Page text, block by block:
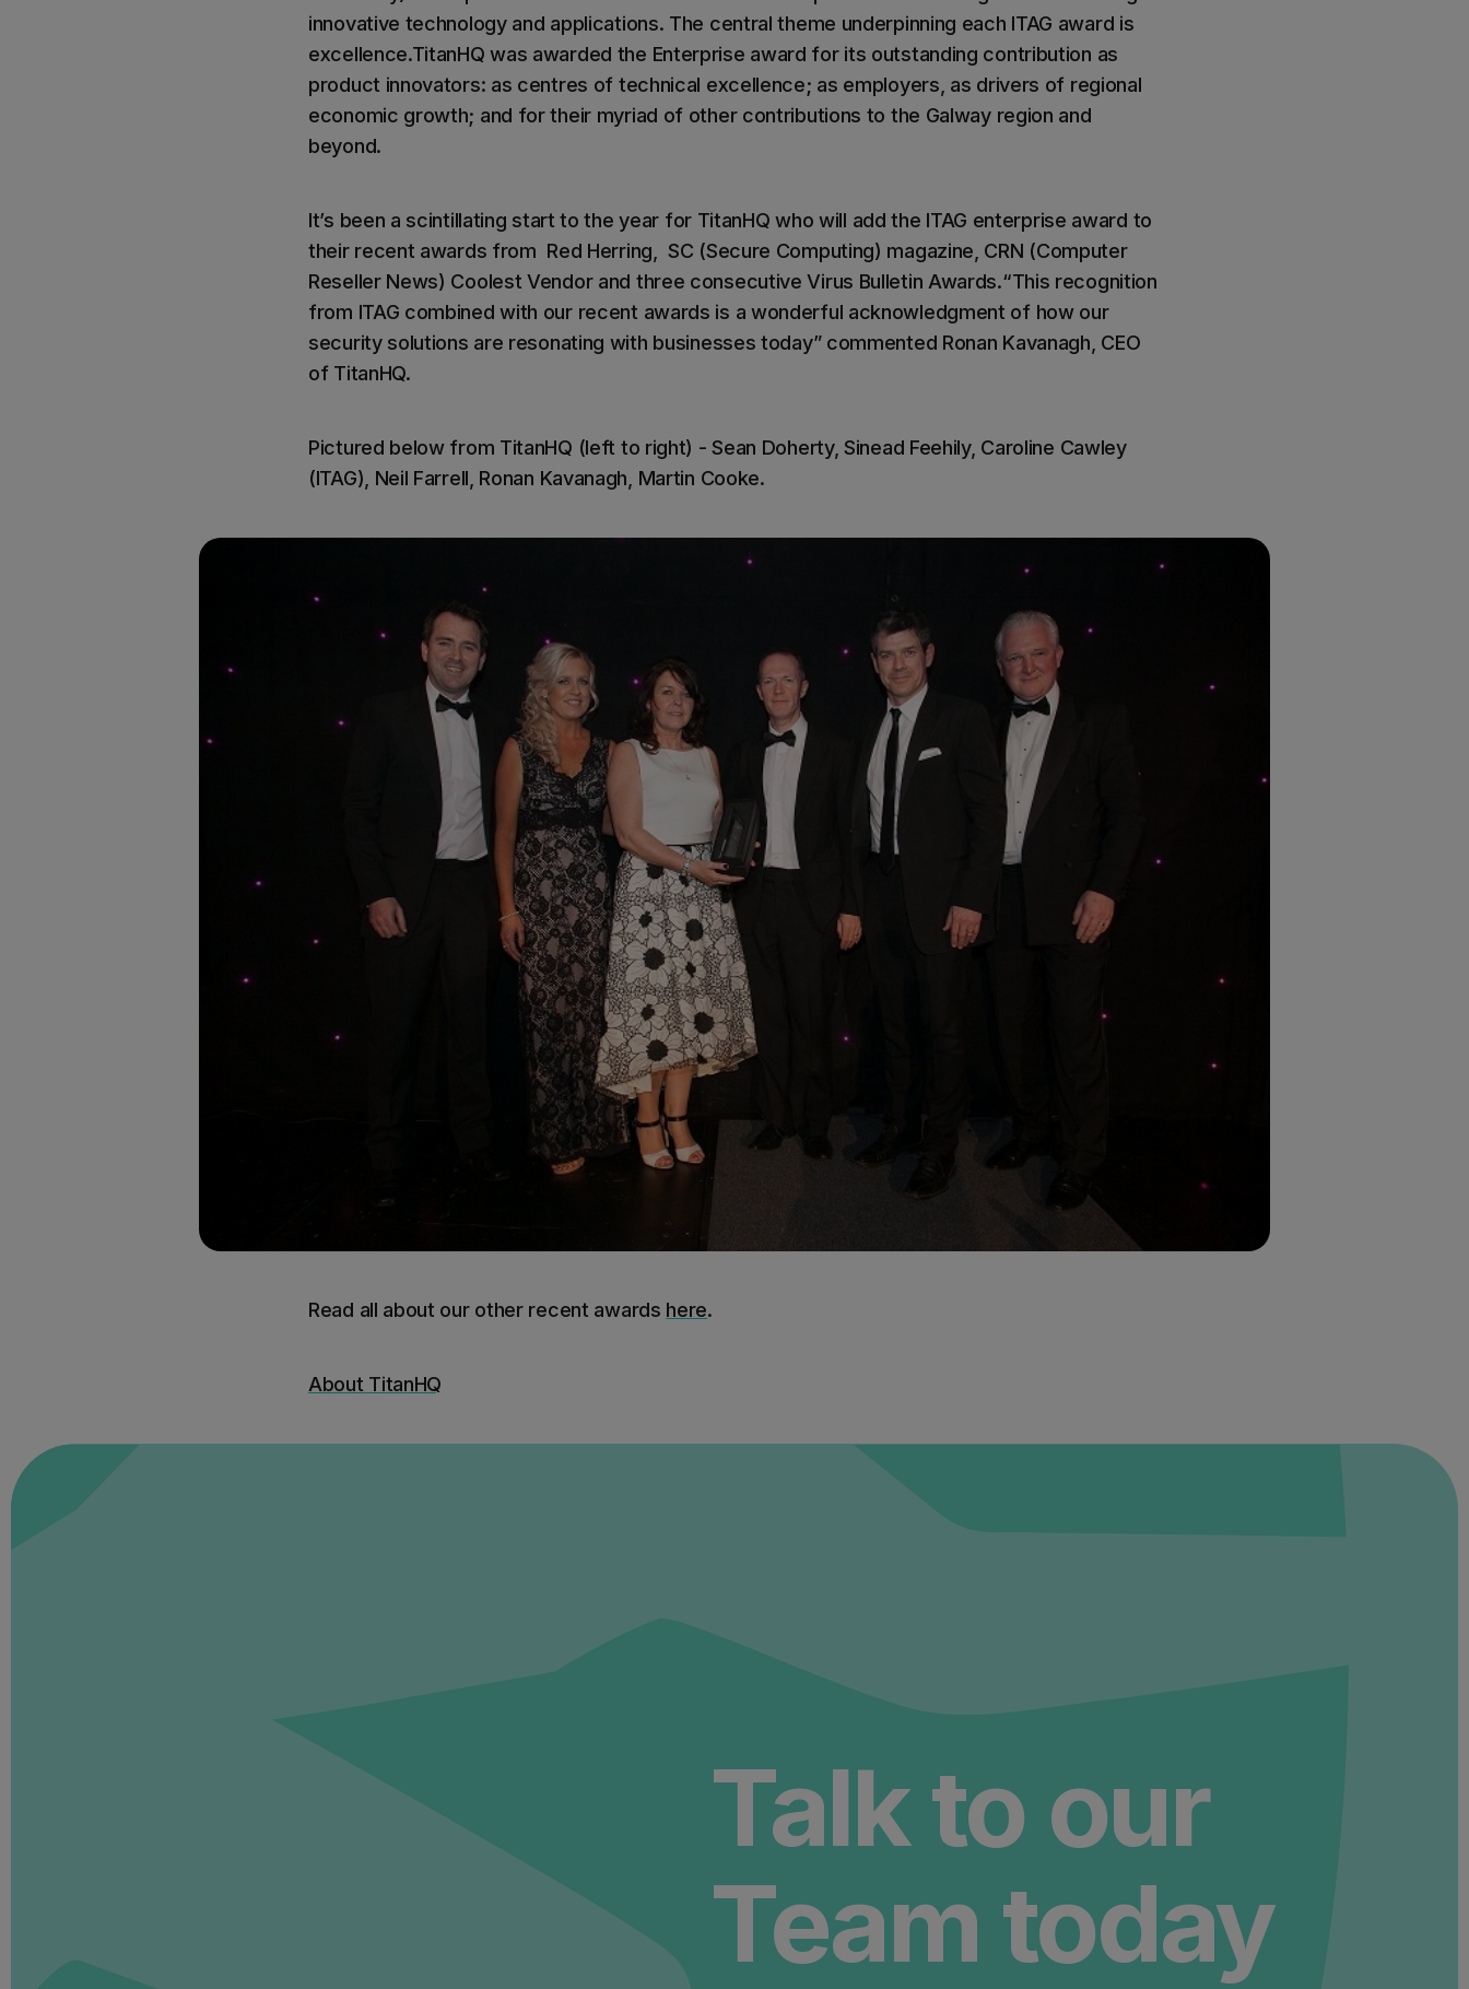
innovative technology and applications. The central theme underpinning each ITAG award is
excellence.TitanHQ was awarded the Enterprise award for its outstanding contribution as
product innovators: as centres of technical excellence; as employers, as drivers of regional
economic growth; and for their myriad of other contributions to the Galway region and
beyond.
It’s been a scintillating start to the year for TitanHQ who will add the ITAG enterprise award to
their recent awards from Red Herring, SC (Secure Computing) magazine, CRN (Computer
Reseller News) Coolest Vendor and three consecutive Virus Bulletin Awards.“This recognition
from ITAG combined with our recent awards is a wonderful acknowledgment of how our
security solutions are resonating with businesses today” commented Ronan Kavanagh, CEO
of TitanHQ.
Pictured below from TitanHQ (left to right) - Sean Doherty, Sinead Feehily, Caroline Cawley
(ITAG), Neil Farrell, Ronan Kavanagh, Martin Cooke.
Read all about our other recent awards here.
About TitanHQ
Talk to our
Team today